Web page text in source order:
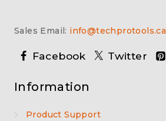
Sales Email: info@techprotools.ca
Facebook Twitter
Information
Product Support